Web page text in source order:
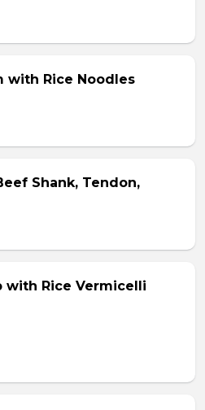
with Rice Noodles
Shank, Tendon,
with Rice Vermicelli